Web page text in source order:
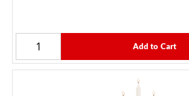
Add to Cart